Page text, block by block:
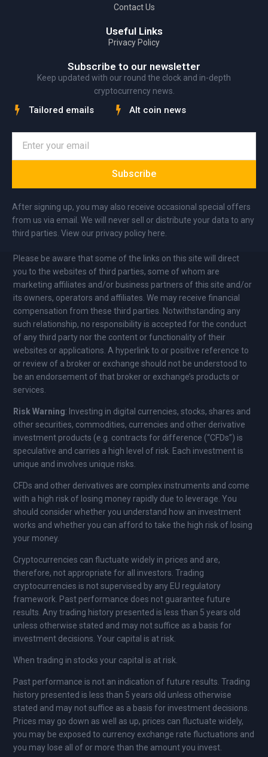
Contact Us
Useful Links
Privacy Policy
Subscribe to our newsletter
Keep updated with our round the clock and in-depth
cryptocurrency news.
Tailored emails Alt coin news
Subscribe
After signing up, you may also receive occasional special offers
from us via email. We will never sell or distribute your data to any
third parties. View our privacy policy here.
Please be aware that some of the links on this site will direct
you to the websites of third parties, some of whom are
marketing affiliates and/or business partners of this site and/or
its owners, operators and affiliates. We may receive financial
compensation from these third parties. Notwithstanding any
such relationship, no responsibility is accepted for the conduct
of any third party nor the content or functionality of their
websites or applications. A hyperlink to or positive reference to
or review of a broker or exchange should not be understood to
be an endorsement of that broker or exchange’s products or
services.
Risk Warning: Investing in digital currencies, stocks, shares and
other securities, commodities, currencies and other derivative
investment products (e.g. contracts for difference (“CFDs”) is
speculative and carries a high level of risk. Each investment is
unique and involves unique risks.
CFDs and other derivatives are complex instruments and come
with a high risk of losing money rapidly due to leverage. You
should consider whether you understand how an investment
works and whether you can afford to take the high risk of losing
your money.
Cryptocurrencies can fluctuate widely in prices and are,
therefore, not appropriate for all investors. Trading
cryptocurrencies is not supervised by any EU regulatory
framework. Past performance does not guarantee future
results. Any trading history presented is less than 5 years old
unless otherwise stated and may not suffice as a basis for
investment decisions. Your capital is at risk.
When trading in stocks your capital is at risk.
Past performance is not an indication of future results. Trading
history presented is less than 5 years old unless otherwise
stated and may not suffice as a basis for investment decisions.
Prices may go down as well as up, prices can fluctuate widely,
you may be exposed to currency exchange rate fluctuations and
you may lose all of or more than the amount you invest.